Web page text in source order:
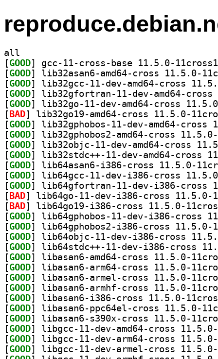
all
[GOOD
[GOOD
[GOOD
[GOOD
[GOOD
[ BAD
[GOOD
[GOOD
[GOOD
[GOOD
[GOOD
[GOOD
[GOOD
[ BAD
[ BAD
[GOOD
[GOOD
[GOOD
[GOOD
[GOOD
[GOOD
[GOOD
[GOOD
[GOOD
[GOOD
[GOOD
[GOOD
[GOOD
[GOOD